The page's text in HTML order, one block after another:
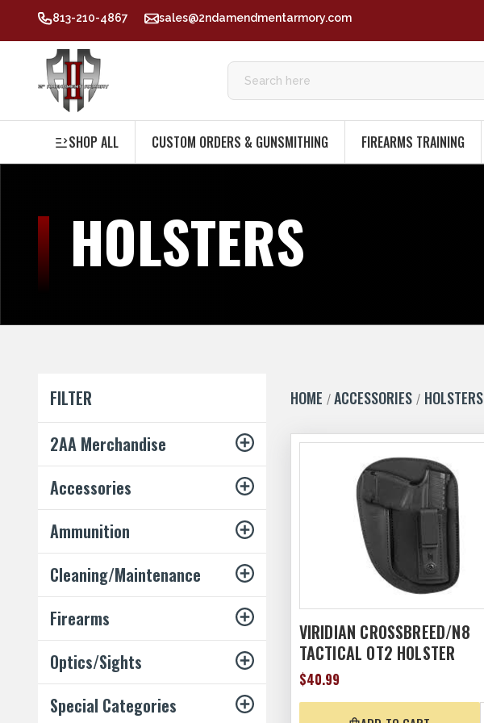
813-210-4867 sales@2ndamendmentarmory.com
SHOP ALL CUSTOM ORDERS & GUNSMITHING FIREARMS TRAINING
HOLSTERS
FILTER
2AA Merchandise
Accessories
Ammunition
Cleaning/Maintenance
Firearms
Optics/Sights
Special Categories
HOME ACCESSORIES HOLSTERS
VIRIDIAN CROSSBREED/N8
TACTICAL OT2 HOLSTER
$40.99